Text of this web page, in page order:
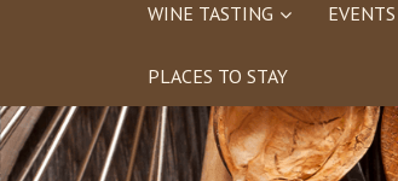
WINE TASTING EVENTS
PLACES TO STAY